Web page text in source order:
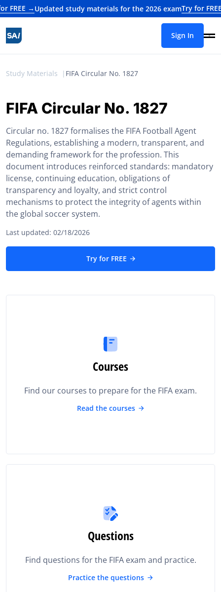
→Updated study materials for the 2026 examTry for FREE →
Sign In
Study Materials FIFA Circular No. 1827
FIFA Circular No. 1827
Circular no. 1827 formalises the FIFA Football Agent
Regulations, establishing a modern, transparent, and
demanding framework for the profession. This
document introduces reinforced standards: mandatory
license, continuing education, obligations of
transparency and loyalty, and strict control
mechanisms to protect the integrity of agents within
the global soccer system.
Last updated: 02/18/2026
Try for FREE
Courses
Find our courses to prepare for the FIFA exam.
Read the courses
Questions
Find questions for the FIFA exam and practice.
Practice the questions